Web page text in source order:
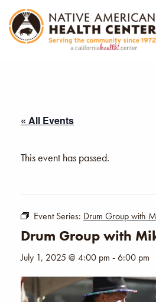
« All Events
This event has passed.
Event Series: Drum Group with
Drum Group with
July 1, 2025 @ 4:00 pm -6:00 pm